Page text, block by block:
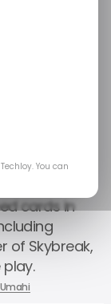
cards in
of Skybreak,
You can